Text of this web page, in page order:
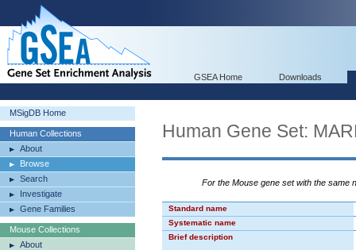
GSEA Home Downloads
MSigDB Home
Human Collections
About
Browse
Search
Investigate
Gene Families
Mouse Collections
About
Human Gene Set:
For the Mouse gene set with the same
Standard name
Systematic name
Brief description